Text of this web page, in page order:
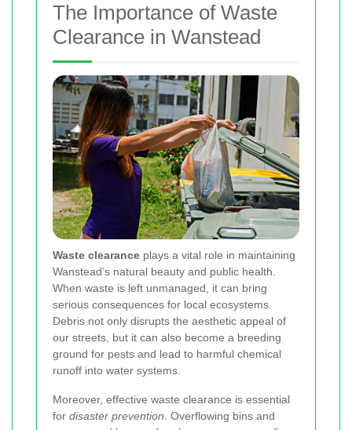
The Importance of Waste
Clearance in Wanstead
Waste clearance plays a vital role in maintaining
Wanstead’s natural beauty and public health.
When waste is left unmanaged, it can bring
serious consequences for local ecosystems.
Debris not only disrupts the aesthetic appeal of
our streets, but it can also become a breeding
ground for pests and lead to harmful chemical
runoff into water systems.
Moreover, effective waste clearance is essential
for disaster prevention. Overflowing bins and